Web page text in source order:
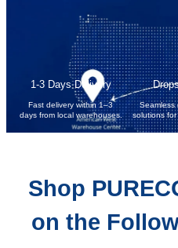
1-3 Days Delivery
Fast delivery within 1–3
days from local warehouses.
Seamless
solutions
Shop
on the